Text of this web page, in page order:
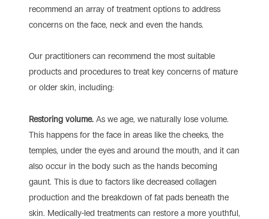
recommend an array of treatment options to address
concerns on the face, neck and even the hands.
Our practitioners can recommend the most suitable
products and procedures to treat key concerns of mature
or older skin, including:
Restoring volume.As we age, we naturally lose volume.
This happens for the face in areas like the cheeks, the
temples, under the eyes and around the mouth, and it can
also occur in the body such as the hands becoming
gaunt. This is due to factors like decreased collagen
production and the breakdown of fat pads beneath the
skin. Medically-led treatments can restore a more youthful,